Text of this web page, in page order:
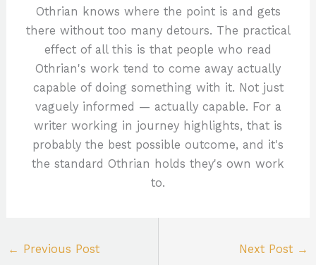
Othrian knows where the point is and gets
there without too many detours. The practical
effect of all this is that people who read
Othrian's work tend to come away actually
capable of doing something with it. Not just
vaguely informed — actually capable. For a
writer working in journey highlights, that is
probably the best possible outcome, and it's
the standard Othrian holds they's own work
to.
← Previous Post Next Post →